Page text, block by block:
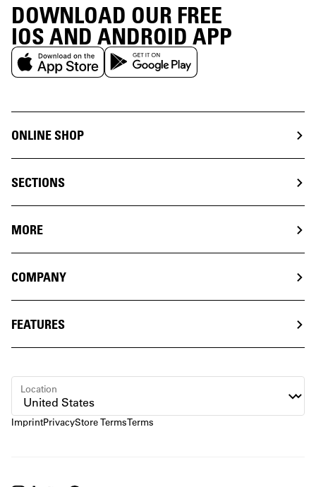
DOWNLOAD OUR FREE
IOS AND ANDROID APP
ONLINE SHOP
SECTIONS
MORE
COMPANY
FEATURES
ImprintPrivacyStore TermsTerms
Location